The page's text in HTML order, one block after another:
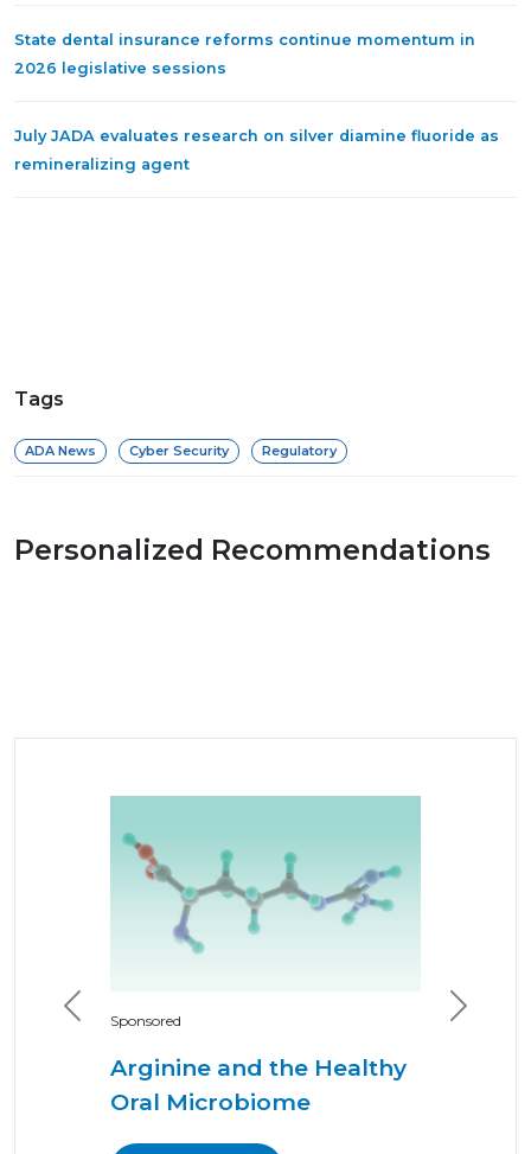
State dental insurance reforms continue momentum in
2026 legislative sessions
July JADA evaluates research on silver diamine fluoride as
remineralizing agent
Tags
ADA News Cyber Security Regulatory
Personalized Recommendations
Sponsored
Arginine and the Healthy
Oral Microbiome
Previous Next